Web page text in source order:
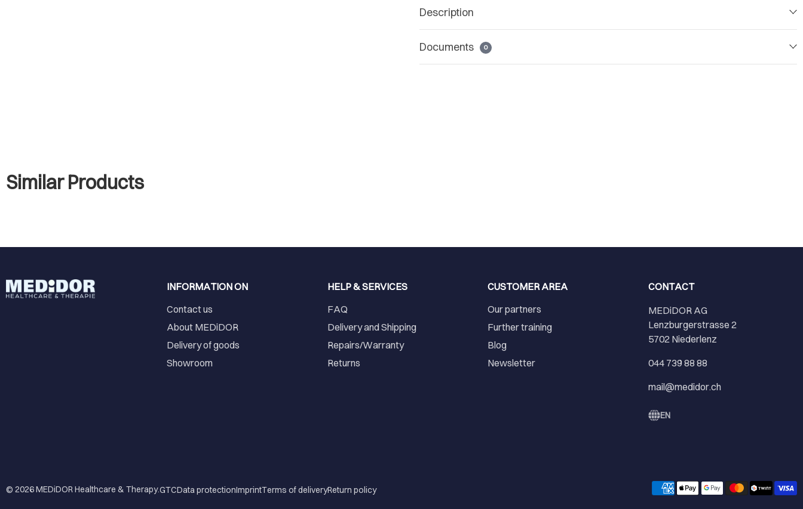
Description
Documents 0
Similar Products
INFORMATION ON
Contact us
About MEDiDOR
Delivery of goods
Showroom
HELP & SERVICES
FAQ
Delivery and Shipping
Repairs/Warranty
Returns
CUSTOMER AREA
Our partners
Further training
Blog
Newsletter
CONTACT
MEDiDOR AG
Lenzburgerstrasse 2
5702 Niederlenz
044 739 88 88
mail@medidor.ch
EN
© 2026MEDiDOR Healthcare & Therapy.GTCData protectionImprintTerms of deliveryReturn policy